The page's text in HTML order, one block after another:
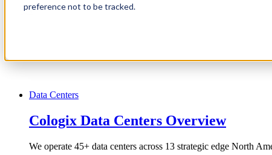
preference not to be tracked.
EN
Data Centers
Cologix Data Centers Overview
We operate 45+ data centers across 13 strategic edge North